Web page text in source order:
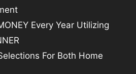
Every Year Utilizing
For Both Home